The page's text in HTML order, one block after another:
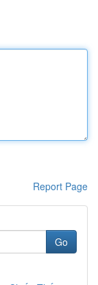
Report Page
Go